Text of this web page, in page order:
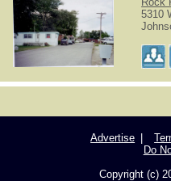
5310
Advertise
Do
Copyright (c)